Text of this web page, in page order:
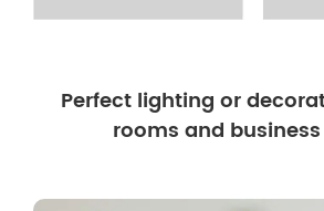
Perfect lighting or
rooms and